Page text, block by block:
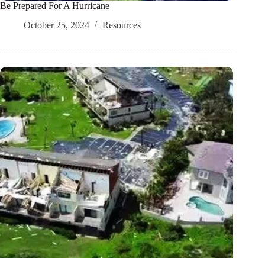
Be Prepared For A Hurricane
October 25, 2024
Resources